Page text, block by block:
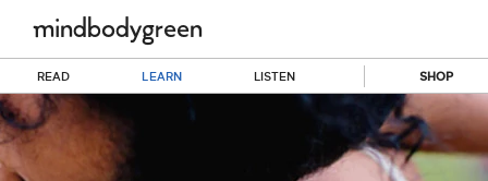
READ LEARN LISTEN SHOP